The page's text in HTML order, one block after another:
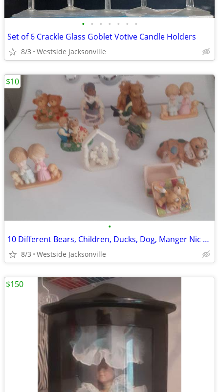
• • • • • • •
Set of 6 Crackle Glass Goblet Votive Candle Holders
8/3 Westside Jacksonville
•
10 Different Bears, Children, Ducks, Dog, Manger Nic Nacs
8/3 Westside Jacksonville
$10
$150